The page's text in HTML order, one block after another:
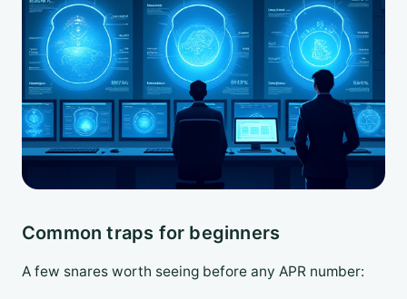
Common traps for beginners
A few snares worth seeing before any APR number: